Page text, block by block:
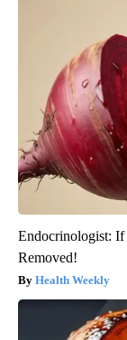
Endocrinologist: If
Removed!
Health Weekly